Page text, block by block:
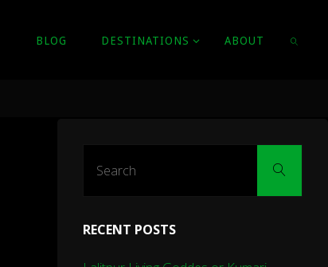
BLOG DESTINATIONS ABOUT
Search
RECENT POSTS